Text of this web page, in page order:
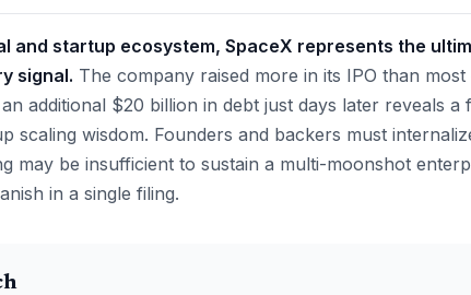
and startup ecosystem, SpaceX represents the
signal. The company raised more in its IPO than
additional $20 billion in debt just days later reveals a
scaling wisdom. Founders and backers must
may be insufficient to sustain a multi-moonshot
in a single filing.